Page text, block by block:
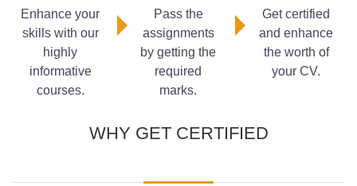
Automatic Water Sprinkler Systems
Portable Fire Fighting Equipment
Siting of Portable Extinguishing Equipment
Fire Alarm and Detection Systems
Enhance your
skills with our
highly
informative
courses.
Pass the
assignments
by getting the
required
marks.
Get certified
and enhance
the worth of
your CV.
WHY GET CERTIFIED